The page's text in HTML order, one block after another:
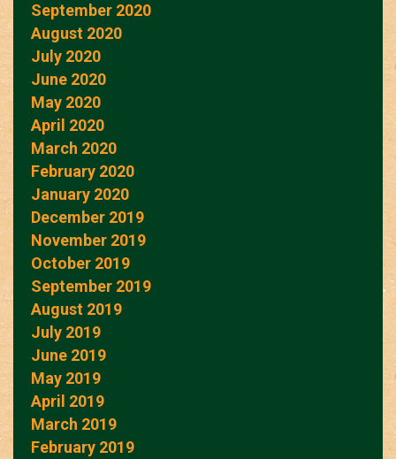
September 2020
August 2020
July 2020
June 2020
May 2020
April 2020
March 2020
February 2020
January 2020
December 2019
November 2019
October 2019
September 2019
August 2019
July 2019
June 2019
May 2019
April 2019
March 2019
February 2019